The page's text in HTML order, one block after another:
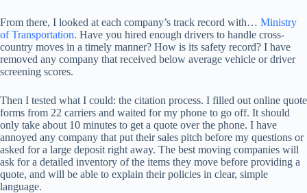
From there, I looked at each company’s track record with… Ministry
of Transportation. Have you hired enough drivers to handle cross-
country moves in a timely manner? How is its safety record? I have
removed any company that received below average vehicle or driver
screening scores.
Then I tested what I could: the citation process. I filled out online quote
forms from 22 carriers and waited for my phone to go off. It should
only take about 10 minutes to get a quote over the phone. I have
annoyed any company that put their sales pitch before my questions or
asked for a large deposit right away. The best moving companies will
ask for a detailed inventory of the items they move before providing a
quote, and will be able to explain their policies in clear, simple
language.